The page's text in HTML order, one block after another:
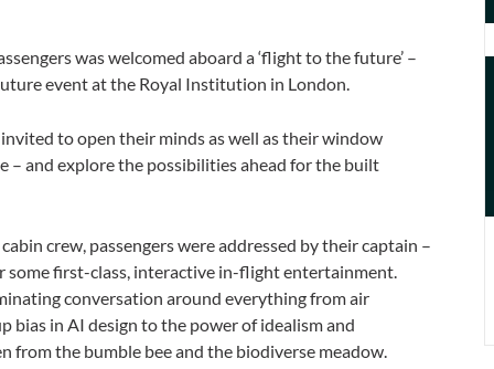
was welcomed aboard a ‘flight to the future’ –
event at the Royal Institution in London.
to open their minds as well as their window
and explore the possibilities ahead for the built
crew, passengers were addressed by their captain –
some first-class, interactive in-flight entertainment.
conversation around everything from air
in AI design to the power of idealism and
from the bumble bee and the biodiverse meadow.